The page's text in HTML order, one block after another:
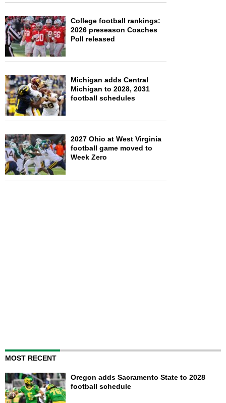
College football rankings:
2026 preseason Coaches
Poll released
Michigan adds Central
Michigan to 2028, 2031
football schedules
2027 Ohio at West Virginia
football game moved to
Week Zero
MOST RECENT
Oregon adds Sacramento State to 2028
football schedule